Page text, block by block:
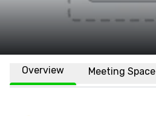
Overview Meeting Space